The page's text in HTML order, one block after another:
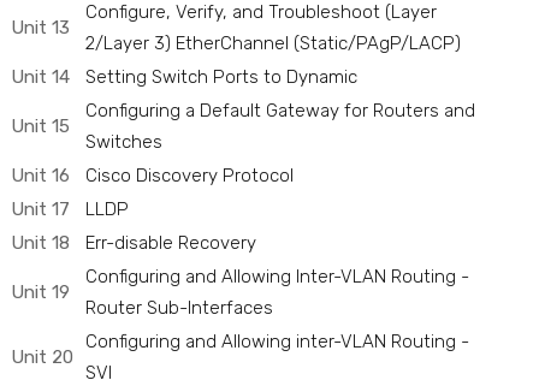
Unit 13
Configure, Verify, and Troubleshoot (Layer
2/Layer 3) EtherChannel (Static/PAgP/LACP)
Unit 14
Setting Switch Ports to Dynamic
Unit 15
Configuring a Default Gateway for Routers and
Switches
Unit 16
Cisco Discovery Protocol
Unit 17
LLDP
Unit 18
Err-disable Recovery
Unit 19
Configuring and Allowing Inter-VLAN Routing -
Router Sub-Interfaces
Unit 20
Configuring and Allowing inter-VLAN Routing -
SVI